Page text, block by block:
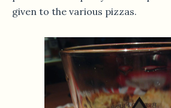
given to the various pizzas.